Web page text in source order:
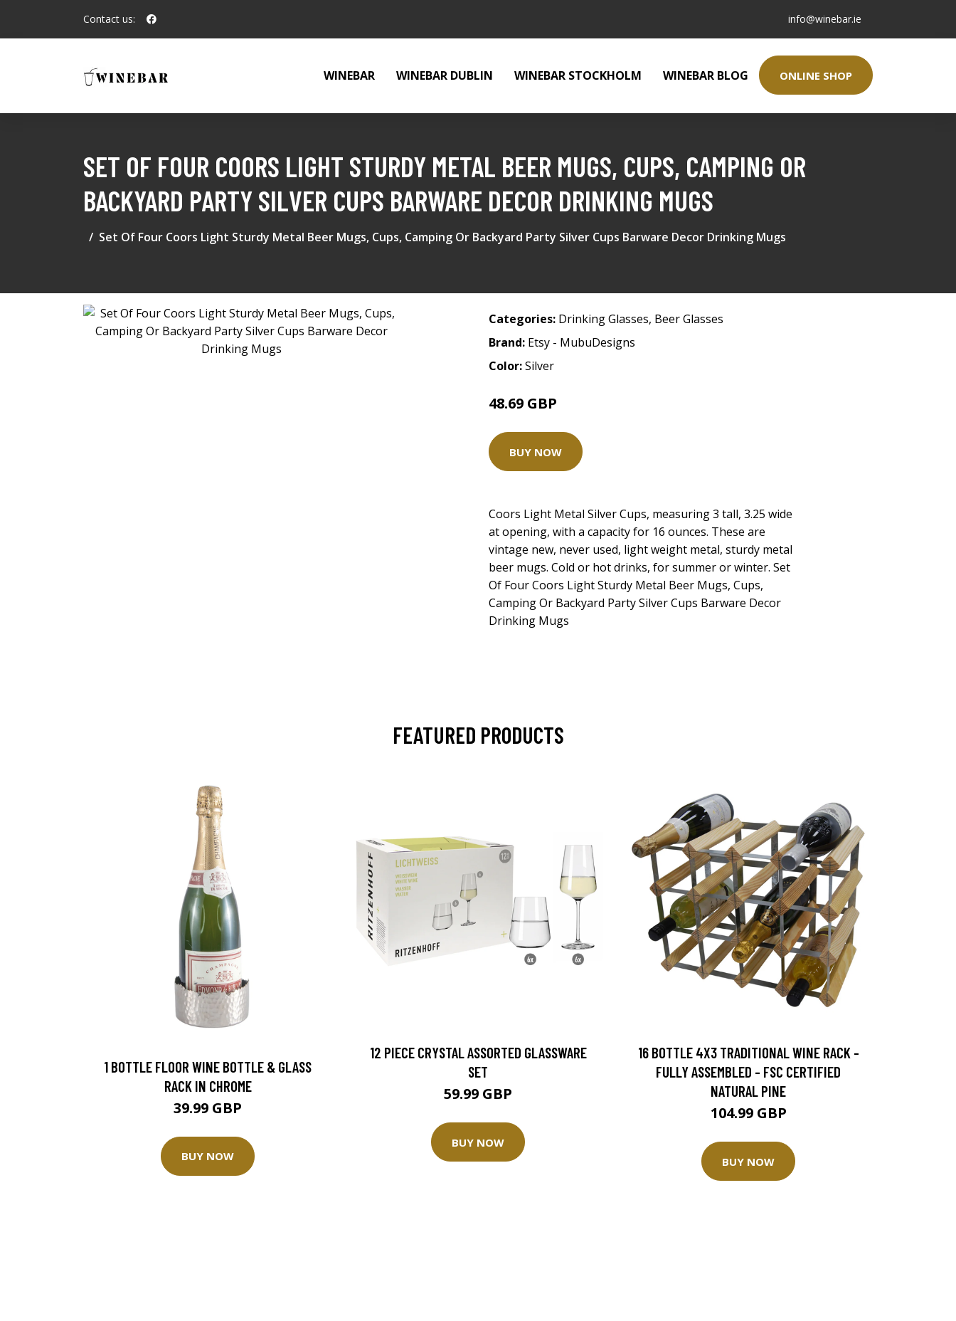
Contact us: info@winebar.ie
WINEBAR WINEBAR DUBLIN WINEBAR STOCKHOLM WINEBAR BLOG ONLINE SHOP
SET OF FOUR COORS LIGHT STURDY METAL BEER MUGS, CUPS, CAMPING OR
BACKYARD PARTY SILVER CUPS BARWARE DECOR DRINKING MUGS
Set Of Four Coors Light Sturdy Metal Beer Mugs, Cups, Camping Or Backyard Party Silver Cups Barware Decor Drinking Mugs
Categories: Drinking Glasses, Beer Glasses
Brand: Etsy - MubuDesigns
Color:Silver
48.69 GBP
BUY NOW
Coors Light Metal Silver Cups, measuring 3 tall, 3.25 wide
at opening, with a capacity for 16 ounces. These are
vintage new, never used, light weight metal, sturdy metal
beer mugs. Cold or hot drinks, for summer or winter. Set
Of Four Coors Light Sturdy Metal Beer Mugs, Cups,
Camping Or Backyard Party Silver Cups Barware Decor
Drinking Mugs
FEATURED PRODUCTS
1 BOTTLE FLOOR WINE BOTTLE & GLASS
RACK IN CHROME
39.99 GBP
BUY NOW
12 PIECE CRYSTAL ASSORTED GLASSWARE
SET
59.99 GBP
BUY NOW
16 BOTTLE 4X3 TRADITIONAL WINE RACK -
FULLY ASSEMBLED - FSC CERTIFIED
NATURAL PINE
104.99 GBP
BUY NOW